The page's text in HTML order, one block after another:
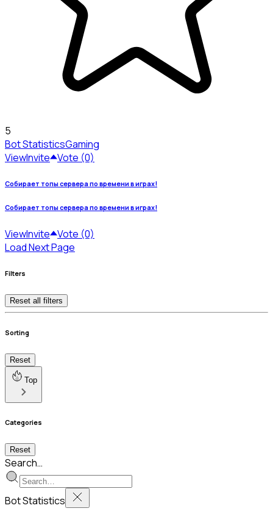
5
Bot StatisticsGaming
ViewInvite Vote (0)
Собирает топы сервера по времени в играх!
Собирает топы сервера по времени в играх!
ViewInvite Vote (0)
Load Next Page
Filters
Reset all filters
Sorting
Reset
Top
Categories
Reset
Search…
Bot Statistics